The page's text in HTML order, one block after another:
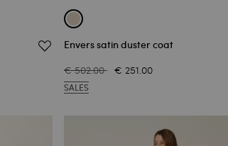
Envers satin duster coat
€ 502.00 € 251.00
SALES